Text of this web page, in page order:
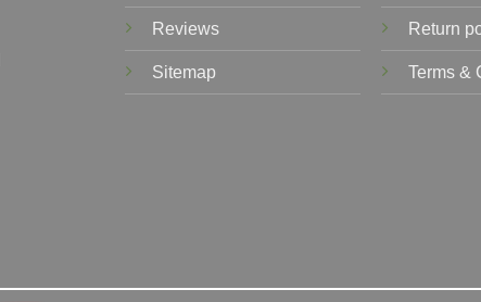
Reviews
Sitemap
Return
Terms &